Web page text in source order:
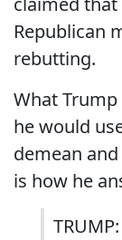
Republican
rebutting.
What
he would
demean
is how he